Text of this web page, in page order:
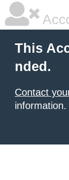
This
nded.
Contact
information.